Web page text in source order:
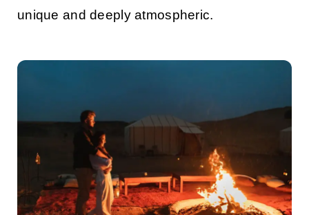
unique and deeply atmospheric.